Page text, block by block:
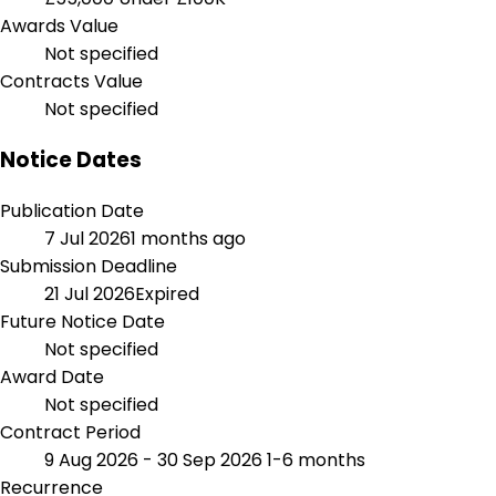
Awards Value
Not specified
Contracts Value
Not specified
Notice Dates
Publication Date
7 Jul 20261 months ago
Submission Deadline
21 Jul 2026Expired
Future Notice Date
Not specified
Award Date
Not specified
Contract Period
9 Aug 2026 - 30 Sep 20261-6 months
Recurrence